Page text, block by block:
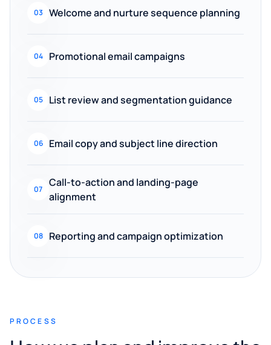
03 Welcome and nurture sequence planning
04 Promotional email campaigns
05 List review and segmentation guidance
06 Email copy and subject line direction
07
Call-to-action and landing-page
alignment
08 Reporting and campaign optimization
PROCESS